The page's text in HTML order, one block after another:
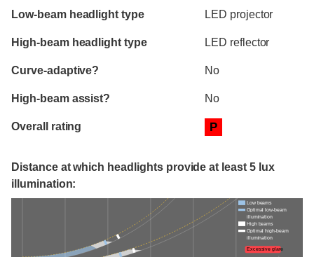
Evaluation criteria
Rating
Low-beam headlight type LED projector
High-beam headlight type LED reflector
Curve-adaptive? No
High-beam assist? No
Overall rating P
Distance at which headlights provide at least 5 lux
illumination:
Low beams
Optimal low-beam
illumination
High beams
Optimal high-beam
illumination
Excessive glare